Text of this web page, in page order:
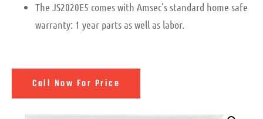
The JS2020E5 comes with Amsec’s standard home safe
warranty: 1 year parts as well as labor.
Call Now For Price